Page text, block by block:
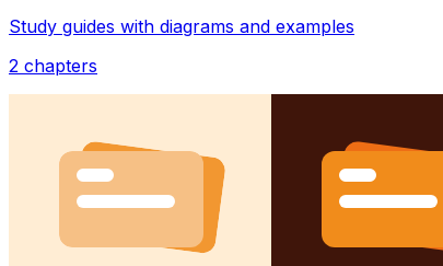
Study guides with diagrams and examples
2 chapters